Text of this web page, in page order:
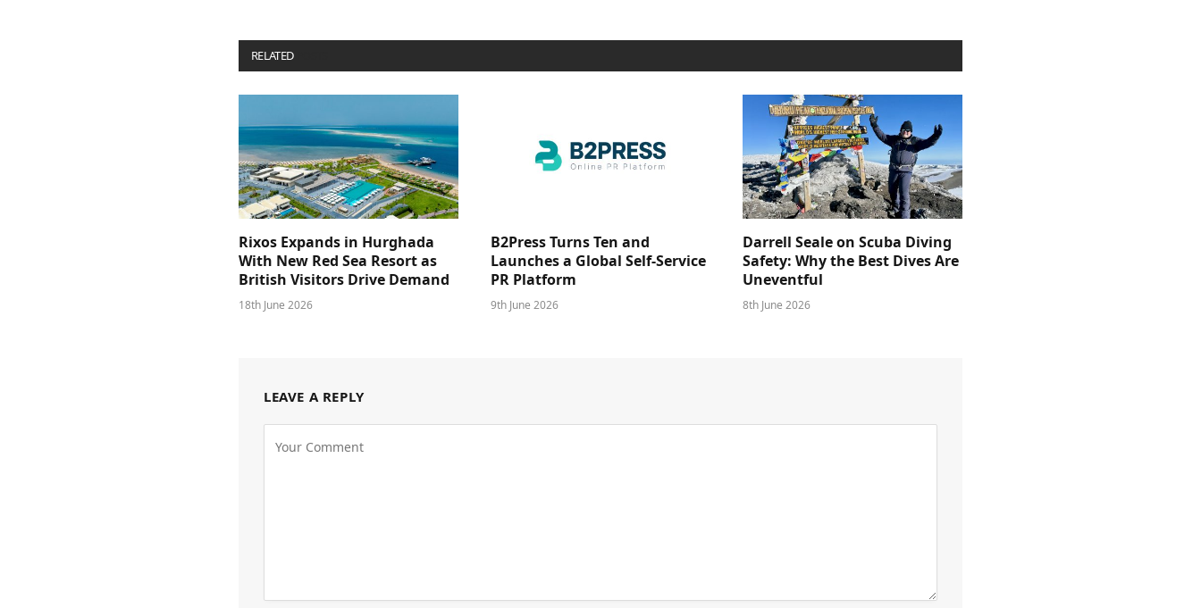
RELATED
Rixos Expands in Hurghada
With New Red Sea Resort as
British Visitors Drive Demand
18th June 2026
B2Press Turns Ten and
Launches a Global Self-Service
PR Platform
9th June 2026
Darrell Seale on Scuba Diving
Safety: Why the Best Dives Are
Uneventful
8th June 2026
LEAVE A REPLY